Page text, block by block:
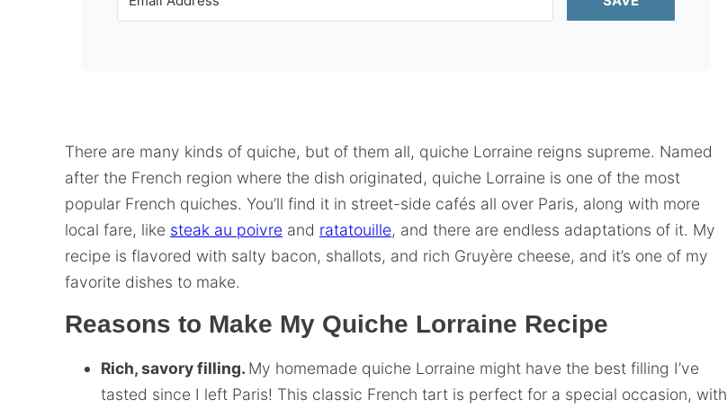
There are many kinds of quiche, but of them all, quiche Lorraine reigns supreme. Named
after the French region where the dish originated, quiche Lorraine is one of the most
popular French quiches. You’ll find it in street-side cafés all over Paris, along with more
local fare, like steak au poivre and ratatouille, and there are endless adaptations of it. My
recipe is flavored with salty bacon, shallots, and rich Gruyère cheese, and it’s one of my
favorite dishes to make.
Reasons to Make My Quiche Lorraine Recipe
Rich, savory filling. My homemade quiche Lorraine might have the best filling I’ve
tasted since I left Paris! This classic French tart is perfect for a special occasion, with